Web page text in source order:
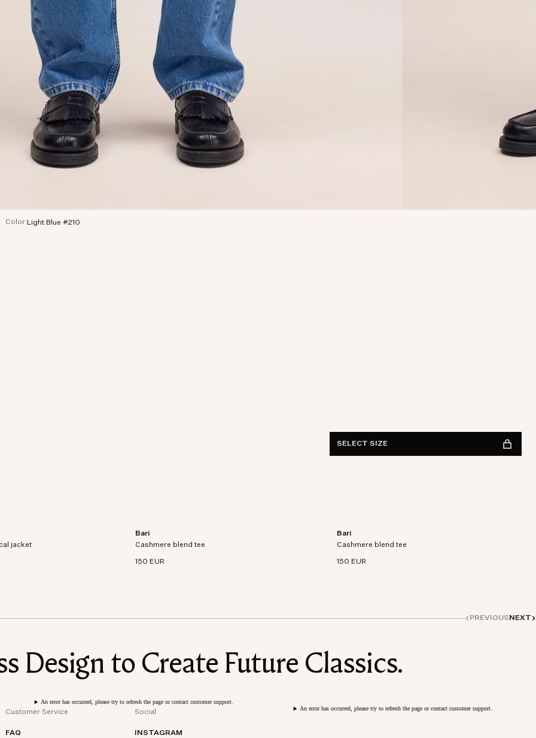
Color: Light Blue #210
SELECT SIZE
jacket
jacket crafted from recycled
and waterproof
Bari
Cashmere blend tee
150 EUR
Short sleeve t-shirt in an organic cotton-
cashmere blend knit.
Bari
Cashmere blend tee
150 EUR
Short sleeve t-shirt in an organic cotton-
cashmere blend knit.
PREVIOUS NEXT
Design to Create Future Classics.
An error has occurred, please try to refresh the page or contact customer support.
Customer Service
FAQ
Social
INSTAGRAM
An error has occurred, please try to refresh the page or contact customer support.